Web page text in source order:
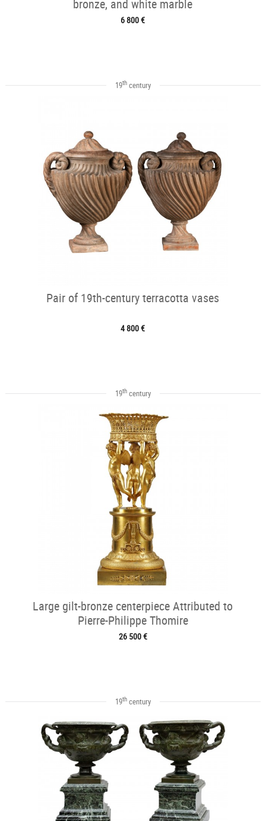
bronze, and white marble
6 800 €
19thcentury
Pair of 19th-century terracotta vases
4 800 €
19thcentury
Large gilt-bronze centerpiece Attributed to
Pierre-Philippe Thomire
26 500 €
19thcentury